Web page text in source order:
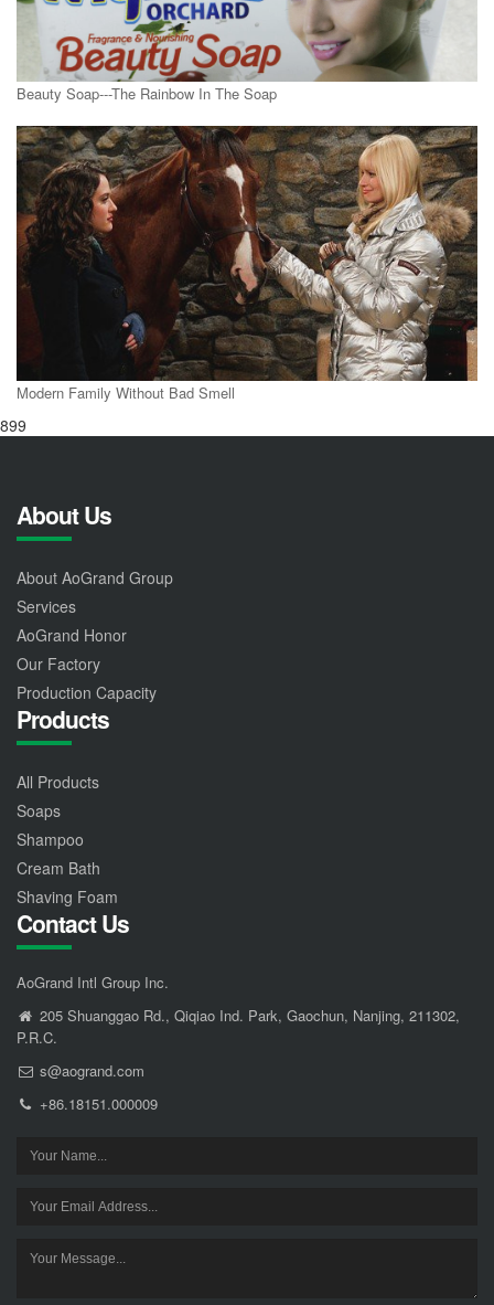
Beauty Soap---The Rainbow In The Soap
Modern Family Without Bad Smell
899
About Us
About AoGrand Group
Services
AoGrand Honor
Our Factory
Production Capacity
Products
All Products
Soaps
Shampoo
Cream Bath
Shaving Foam
Contact Us
AoGrand Intl Group Inc.
205 Shuanggao Rd., Qiqiao Ind. Park, Gaochun, Nanjing, 211302,
P.R.C.
s@aogrand.com
+86.18151.000009